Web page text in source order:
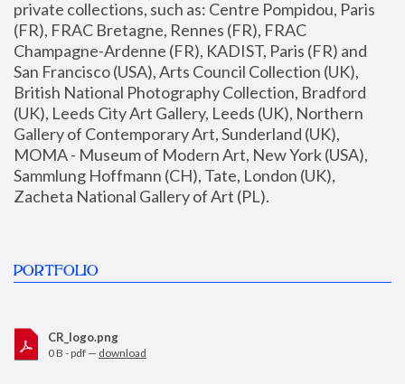
private collections, such as: Centre Pompidou, Paris
(FR), FRAC Bretagne, Rennes (FR), FRAC
Champagne-Ardenne (FR), KADIST, Paris (FR) and
San Francisco (USA), Arts Council Collection (UK),
British National Photography Collection, Bradford
(UK), Leeds City Art Gallery, Leeds (UK), Northern
Gallery of Contemporary Art, Sunderland (UK),
MOMA - Museum of Modern Art, New York (USA),
Sammlung Hoffmann (CH), Tate, London (UK),
Zacheta National Gallery of Art (PL).
PORTFOLIO
CR_logo.png
0 B - pdf — download